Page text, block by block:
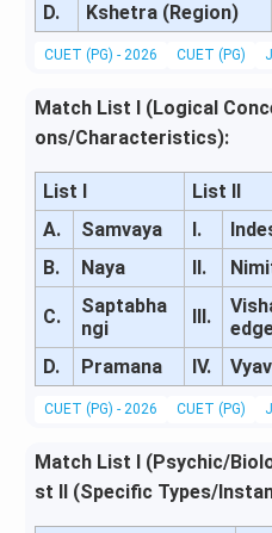
D.
Kshetra (Region)
CUET (PG) - 2026 CUET (PG)
Match List I (Logical
ons/Characteristics):
List I
List II
A.
Samvaya I.
B.
Naya II.
C.
Saptabha
ngi
III.
D.
Pramana IV.
CUET (PG) - 2026 CUET (PG)
Match List I (Psychic/
st II (Specific Types/